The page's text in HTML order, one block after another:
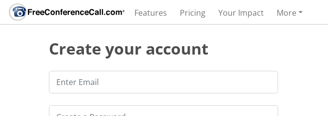
Features Pricing Your Impact More
Create your account